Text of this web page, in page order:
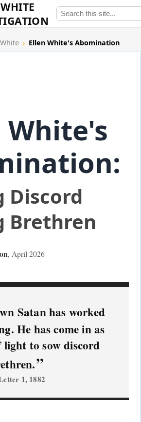
› Ellen White's Abomination
White's
Discord
Brethren
, April2026
Satan has worked
He has come in as
light to sow discord
1, 1882